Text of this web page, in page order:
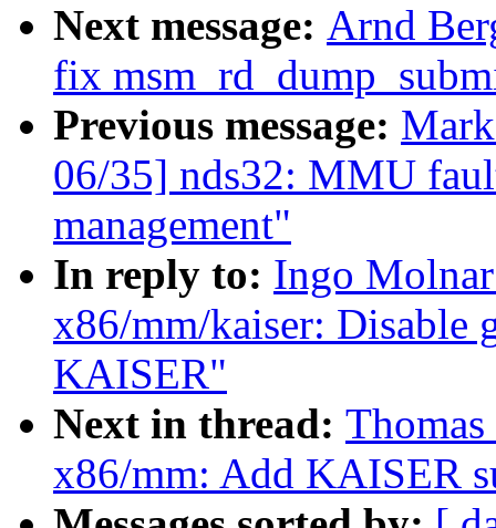
Next message: Arnd
fix
Previous message:
06/35] nds32: MMU
management"
In reply to: Ingo
x86/mm/kaiser: Disable
KAISER"
Next in thread:
x86/mm: Add KAISER